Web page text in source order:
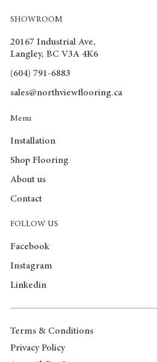
SHOWROOM
20167 Industrial Ave,
Langley, BC V3A 4K6
(604) 791-6883
sales@northviewflooring.ca
Menu
Installation
Shop Flooring
About us
Contact
FOLLOW US
Facebook
Instagram
Linkedin
Terms & Conditions
Privacy Policy